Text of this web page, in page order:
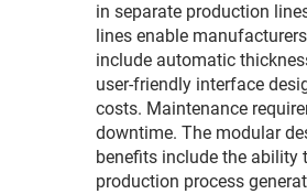
in separate production
lines enable
include automatic
user-friendly interface
costs. Maintenance
downtime. The modular
benefits include the ability
production process